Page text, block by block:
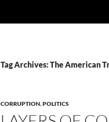
Tag Archives: The American
CORRUPTION,POLITICS